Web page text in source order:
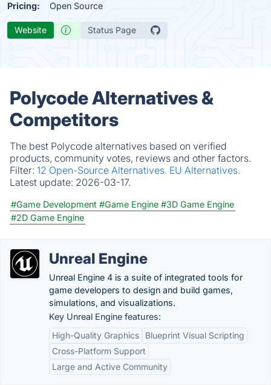
Pricing: Open Source
Website Status Page
Polycode Alternatives &
Competitors
The best Polycode alternatives based on verified
products, community votes, reviews and other factors.
Filter: 12 Open-Source Alternatives. EU Alternatives.
Latest update: 2026-03-17.
#Game Development #Game Engine #3D Game Engine
#2D Game Engine
Unreal Engine
Unreal Engine 4 is a suite of integrated tools for
game developers to design and build games,
simulations, and visualizations.
Key Unreal Engine features:
High-Quality Graphics
Blueprint Visual Scripting
Cross-Platform Support
Large and Active Community